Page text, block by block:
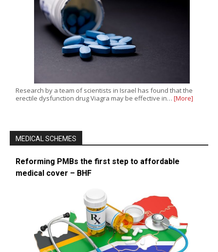
Research by a team of scientists in Israel has found that the
erectile dysfunction drug Viagra may be effective in… [More]
MEDICAL SCHEMES
Reforming PMBs the first step to affordable
medical cover – BHF